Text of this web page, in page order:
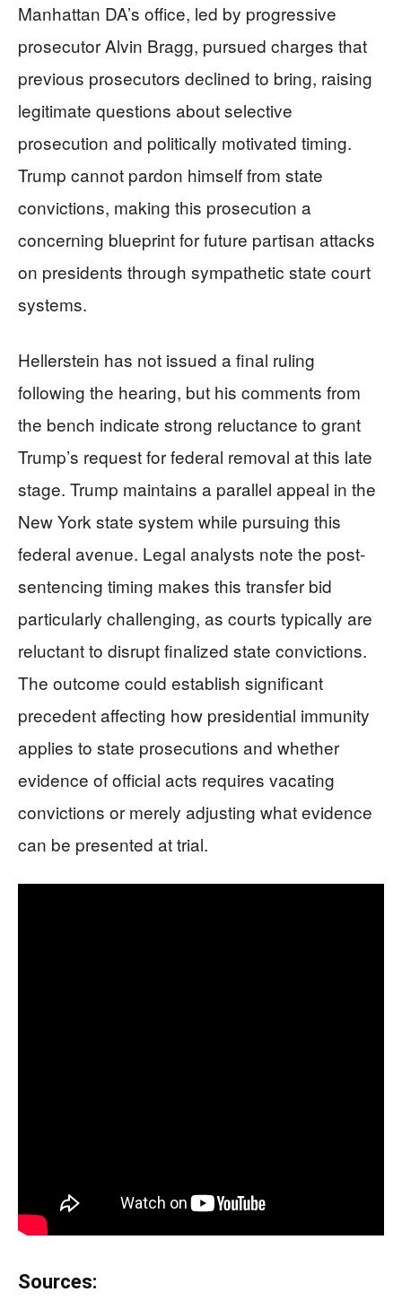
Manhattan DA’s office, led by progressive
prosecutor Alvin Bragg, pursued charges that
previous prosecutors declined to bring, raising
legitimate questions about selective
prosecution and politically motivated timing.
Trump cannot pardon himself from state
convictions, making this prosecution a
concerning blueprint for future partisan attacks
on presidents through sympathetic state court
systems.
Hellerstein has not issued a final ruling
following the hearing, but his comments from
the bench indicate strong reluctance to grant
Trump’s request for federal removal at this late
stage. Trump maintains a parallel appeal in the
New York state system while pursuing this
federal avenue. Legal analysts note the post-
sentencing timing makes this transfer bid
particularly challenging, as courts typically are
reluctant to disrupt finalized state convictions.
The outcome could establish significant
precedent affecting how presidential immunity
applies to state prosecutions and whether
evidence of official acts requires vacating
convictions or merely adjusting what evidence
can be presented at trial.
Sources: